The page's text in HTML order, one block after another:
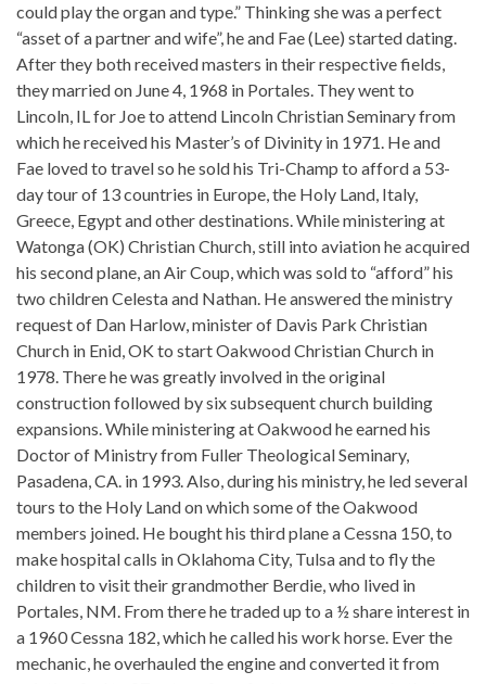
could play the organ and type.” Thinking she was a perfect
“asset of a partner and wife”, he and Fae (Lee) started dating.
After they both received masters in their respective fields,
they married on June 4, 1968 in Portales. They went to
Lincoln, IL for Joe to attend Lincoln Christian Seminary from
which he received his Master’s of Divinity in 1971. He and
Fae loved to travel so he sold his Tri-Champ to afford a 53-
day tour of 13 countries in Europe, the Holy Land, Italy,
Greece, Egypt and other destinations. While ministering at
Watonga (OK) Christian Church, still into aviation he acquired
his second plane, an Air Coup, which was sold to “afford” his
two children Celesta and Nathan. He answered the ministry
request of Dan Harlow, minister of Davis Park Christian
Church in Enid, OK to start Oakwood Christian Church in
1978. There he was greatly involved in the original
construction followed by six subsequent church building
expansions. While ministering at Oakwood he earned his
Doctor of Ministry from Fuller Theological Seminary,
Pasadena, CA. in 1993. Also, during his ministry, he led several
tours to the Holy Land on which some of the Oakwood
members joined. He bought his third plane a Cessna 150, to
make hospital calls in Oklahoma City, Tulsa and to fly the
children to visit their grandmother Berdie, who lived in
Portales, NM. From there he traded up to a ½ share interest in
a 1960 Cessna 182, which he called his work horse. Ever the
mechanic, he overhauled the engine and converted it from